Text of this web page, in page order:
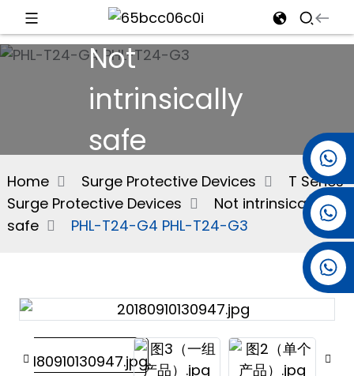
+86 15501038744
+86 13381061773
Not
intrinsically
safe
Home Surge Protective Devices
T Series
Surge Protective Devices
Not intrinsically
safe
PHL-T24-G4 PHL-T24-G3